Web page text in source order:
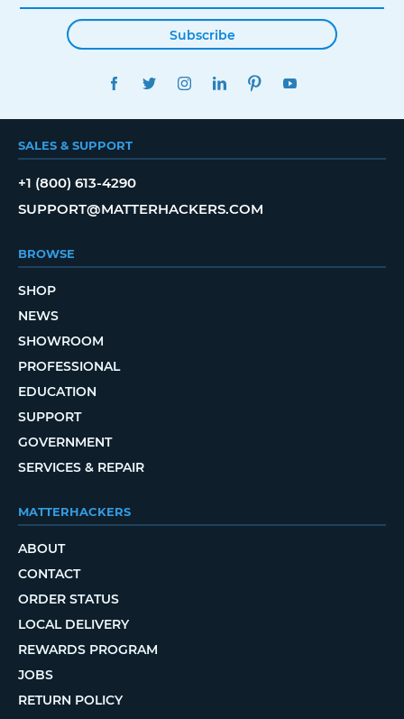
Subscribe
FACEBOOKTWITTERINSTAGRAMLINKEDINPINTEREST
SALES & SUPPORT
+1 (800) 613-4290
SUPPORT@MATTERHACKERS.COM
BROWSE
SHOP
NEWS
SHOWROOM
PROFESSIONAL
EDUCATION
SUPPORT
GOVERNMENT
SERVICES & REPAIR
MATTERHACKERS
ABOUT
CONTACT
ORDER STATUS
LOCAL DELIVERY
REWARDS PROGRAM
JOBS
RETURN POLICY